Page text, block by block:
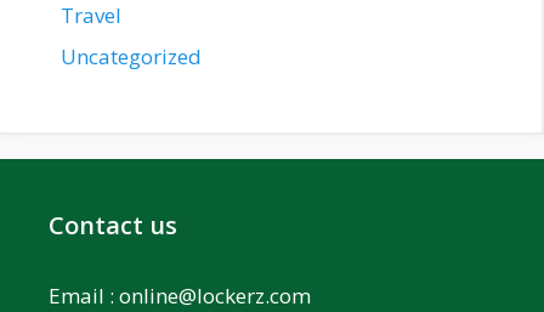
Travel
Uncategorized
Contact us
Email : online@lockerz.com